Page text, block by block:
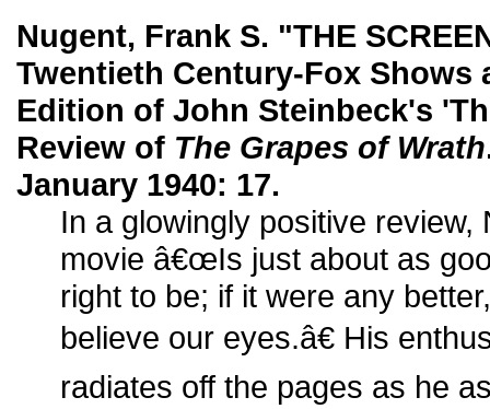
Nugent, Frank S. "THE
Twentieth Century-Fox Shows
Edition of John Steinbeck's
Review of The Grapes of Wrath
January 1940: 17.
In a glowingly positive review,
movie â€œIs just about as
right to be; if it were any
believe our eyes.â€ His
radiates off the pages as he